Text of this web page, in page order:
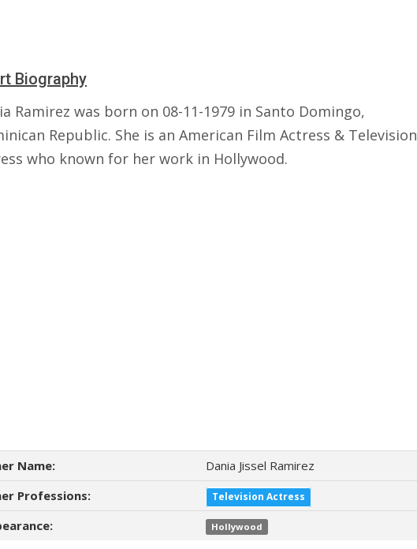
Biography
Ramirez was born on 08-11-1979 in Santo Domingo,
Republic. She is an American Film Actress & Television
who known for her work in Hollywood.
Name:
Dania Jissel Ramirez
Professions:
Television Actress
Hollywood